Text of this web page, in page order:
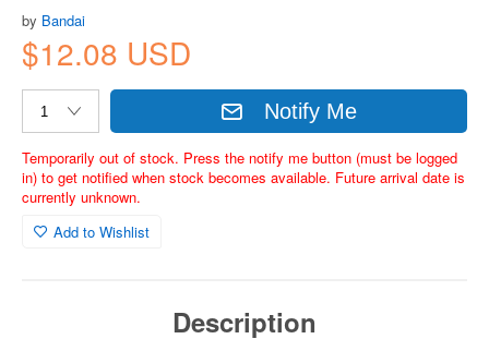
by Bandai
$12.08 USD
Notify Me
Temporarily out of stock. Press the notify me button (must be logged
in) to get notified when stock becomes available. Future arrival date is
currently unknown.
Add to Wishlist
Description